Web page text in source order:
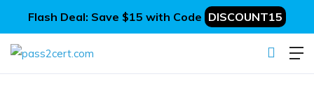
Flash Deal: Save $15 with Code DISCOUNT15